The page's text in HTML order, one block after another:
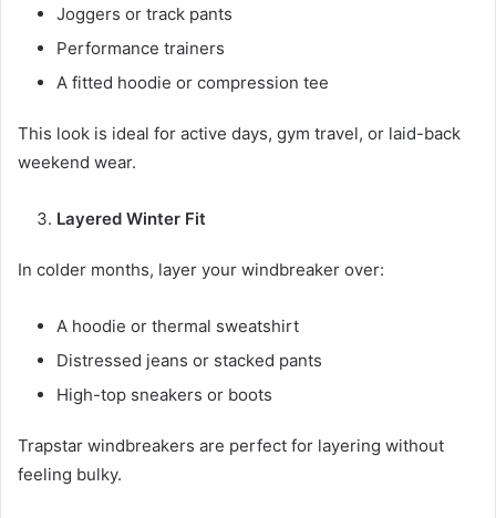
Joggers or track pants
Performance trainers
A fitted hoodie or compression tee
This look is ideal for active days, gym travel, or laid-back
weekend wear.
Layered Winter Fit
In colder months, layer your windbreaker over:
A hoodie or thermal sweatshirt
Distressed jeans or stacked pants
High-top sneakers or boots
Trapstar windbreakers are perfect for layering without
feeling bulky.